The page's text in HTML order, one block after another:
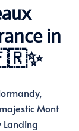
in
Mont
Landing